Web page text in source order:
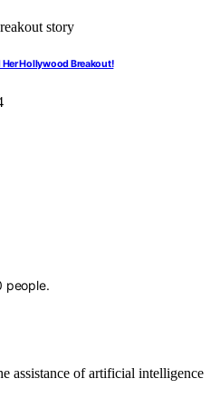
Hollywood Breakout!
people.
assistance of artificial intelligence